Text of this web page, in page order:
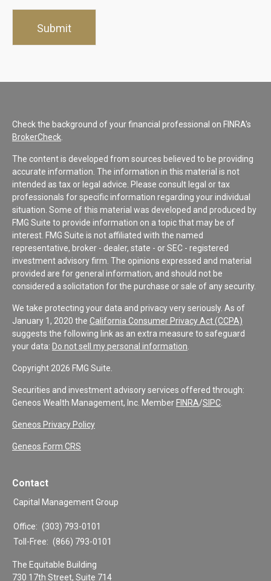
Check the background of your financial professional on FINRA's
BrokerCheck
The content is developed from sources believed to be providing
accurate information. The information in this material is not
intended as tax or legal advice. Please consult legal or tax
professionals for specific information regarding your individual
situation. Some of this material was developed and produced by
FMG Suite to provide information on a topic that may be of
interest. FMG Suite is not affiliated with the named
representative, broker - dealer, state - or SEC - registered
investment advisory firm. The opinions expressed and material
provided are for general information, and should not be
considered a solicitation for the purchase or sale of any security.
We take protecting your data and privacy very seriously. As of
January 1, 2020 the California Consumer Privacy Act (CCPA)
suggests the following link as an extra measure to safeguard
your data: Do not sell my personal information
Copyright 2026 FMG Suite.
Securities and investment advisory services offered through:
Geneos Wealth Management, Inc. Member FINRA/SIPC
Geneos Privacy Policy
Geneos Form CRS
Contact
Capital Management Group
Office: (303) 793-0101
Toll-Free: (866) 793-0101
The Equitable Building
730 17th Street, Suite 714